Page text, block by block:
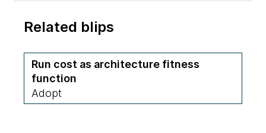
Related blips
Run cost as architecture fitness
function
Adopt